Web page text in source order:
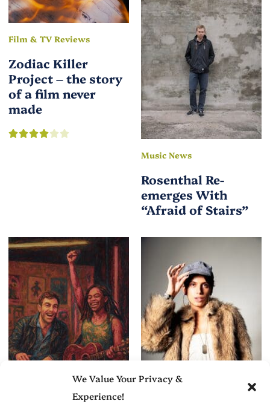
We Value Your Privacy &
Experience!
Film & TV Reviews
Zodiac Killer
Project – the story
of a film never
made
Music News
Rosenthal Re-
emerges With
“Afraid of Stairs”